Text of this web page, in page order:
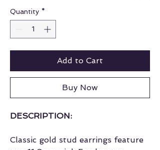
Quantity *
Add to Cart
Buy Now
DESCRIPTION:
Classic gold stud earrings feature